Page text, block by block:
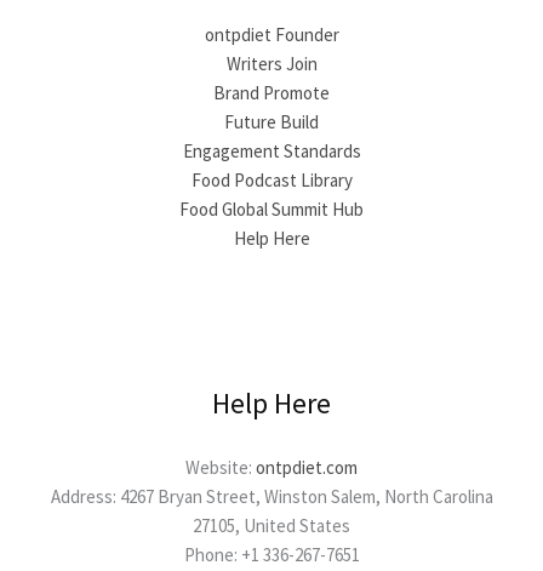
ontpdiet Founder
Writers Join
Brand Promote
Future Build
Engagement Standards
Food Podcast Library
Food Global Summit Hub
Help Here
Help Here
Website: ontpdiet.com
Address: 4267 Bryan Street, Winston Salem, North Carolina
27105, United States
Phone: +1 336-267-7651